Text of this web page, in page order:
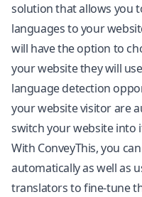
solution that allows you
languages to your
will have the option to
your website they will
language detection
your website visitor are
switch your website into
With ConveyThis, you
automatically as well as
translators to fine-tune